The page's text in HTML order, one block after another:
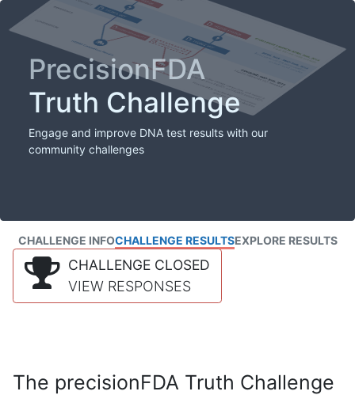
PrecisionFDA
Truth Challenge
Engage and improve DNA test results with our
community challenges
CHALLENGE INFOCHALLENGE RESULTSEXPLORE RESULTS
CHALLENGE CLOSED
VIEW RESPONSES
The precisionFDA Truth Challenge